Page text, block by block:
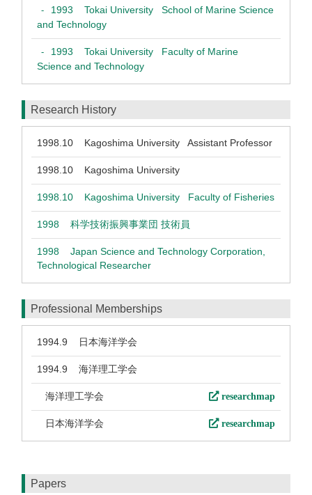
- 1993 Tokai University School of Marine Science
and Technology
- 1993 Tokai University Faculty of Marine
Science and Technology
Research History
1998.10 Kagoshima University Assistant Professor
1998.10 Kagoshima University
1998.10 Kagoshima University Faculty of Fisheries
1998 科学技術振興事業団 技術員
1998 Japan Science and Technology Corporation,
Technological Researcher
Professional Memberships
1994.9 日本海洋学会
1994.9 海洋理工学会
海洋理工学会 researchmap
日本海洋学会 researchmap
Papers